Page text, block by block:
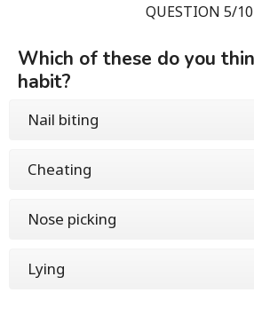
QUESTION 5/10
Which of these do you
habit?
Nail biting
Cheating
Nose picking
Lying